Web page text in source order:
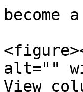
alt=""
View